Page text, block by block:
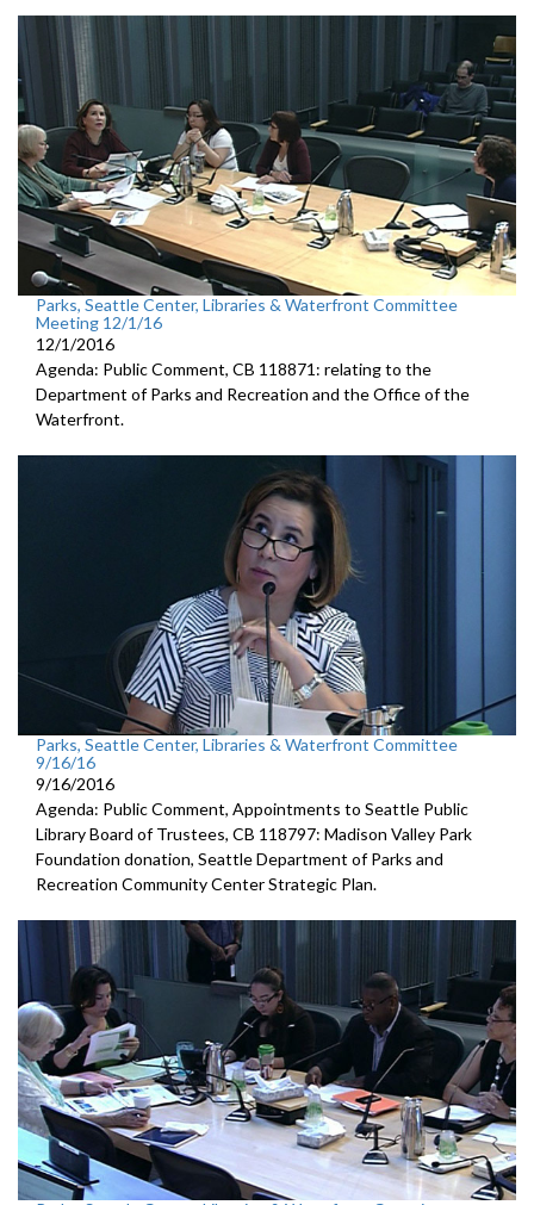
Parks, Seattle Center, Libraries & Waterfront Committee
Meeting 12/1/16
12/1/2016
Agenda: Public Comment, CB 118871: relating to the
Department of Parks and Recreation and the Office of the
Waterfront.
Parks, Seattle Center, Libraries & Waterfront Committee
9/16/16
9/16/2016
Agenda: Public Comment, Appointments to Seattle Public
Library Board of Trustees, CB 118797: Madison Valley Park
Foundation donation, Seattle Department of Parks and
Recreation Community Center Strategic Plan.